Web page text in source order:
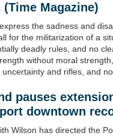
(Time Magazine)
the sadness and
for the militarization of a
deadly rules, and no
without moral
uncertainty and rifles, and
pauses
downtown
Wilson has directed the